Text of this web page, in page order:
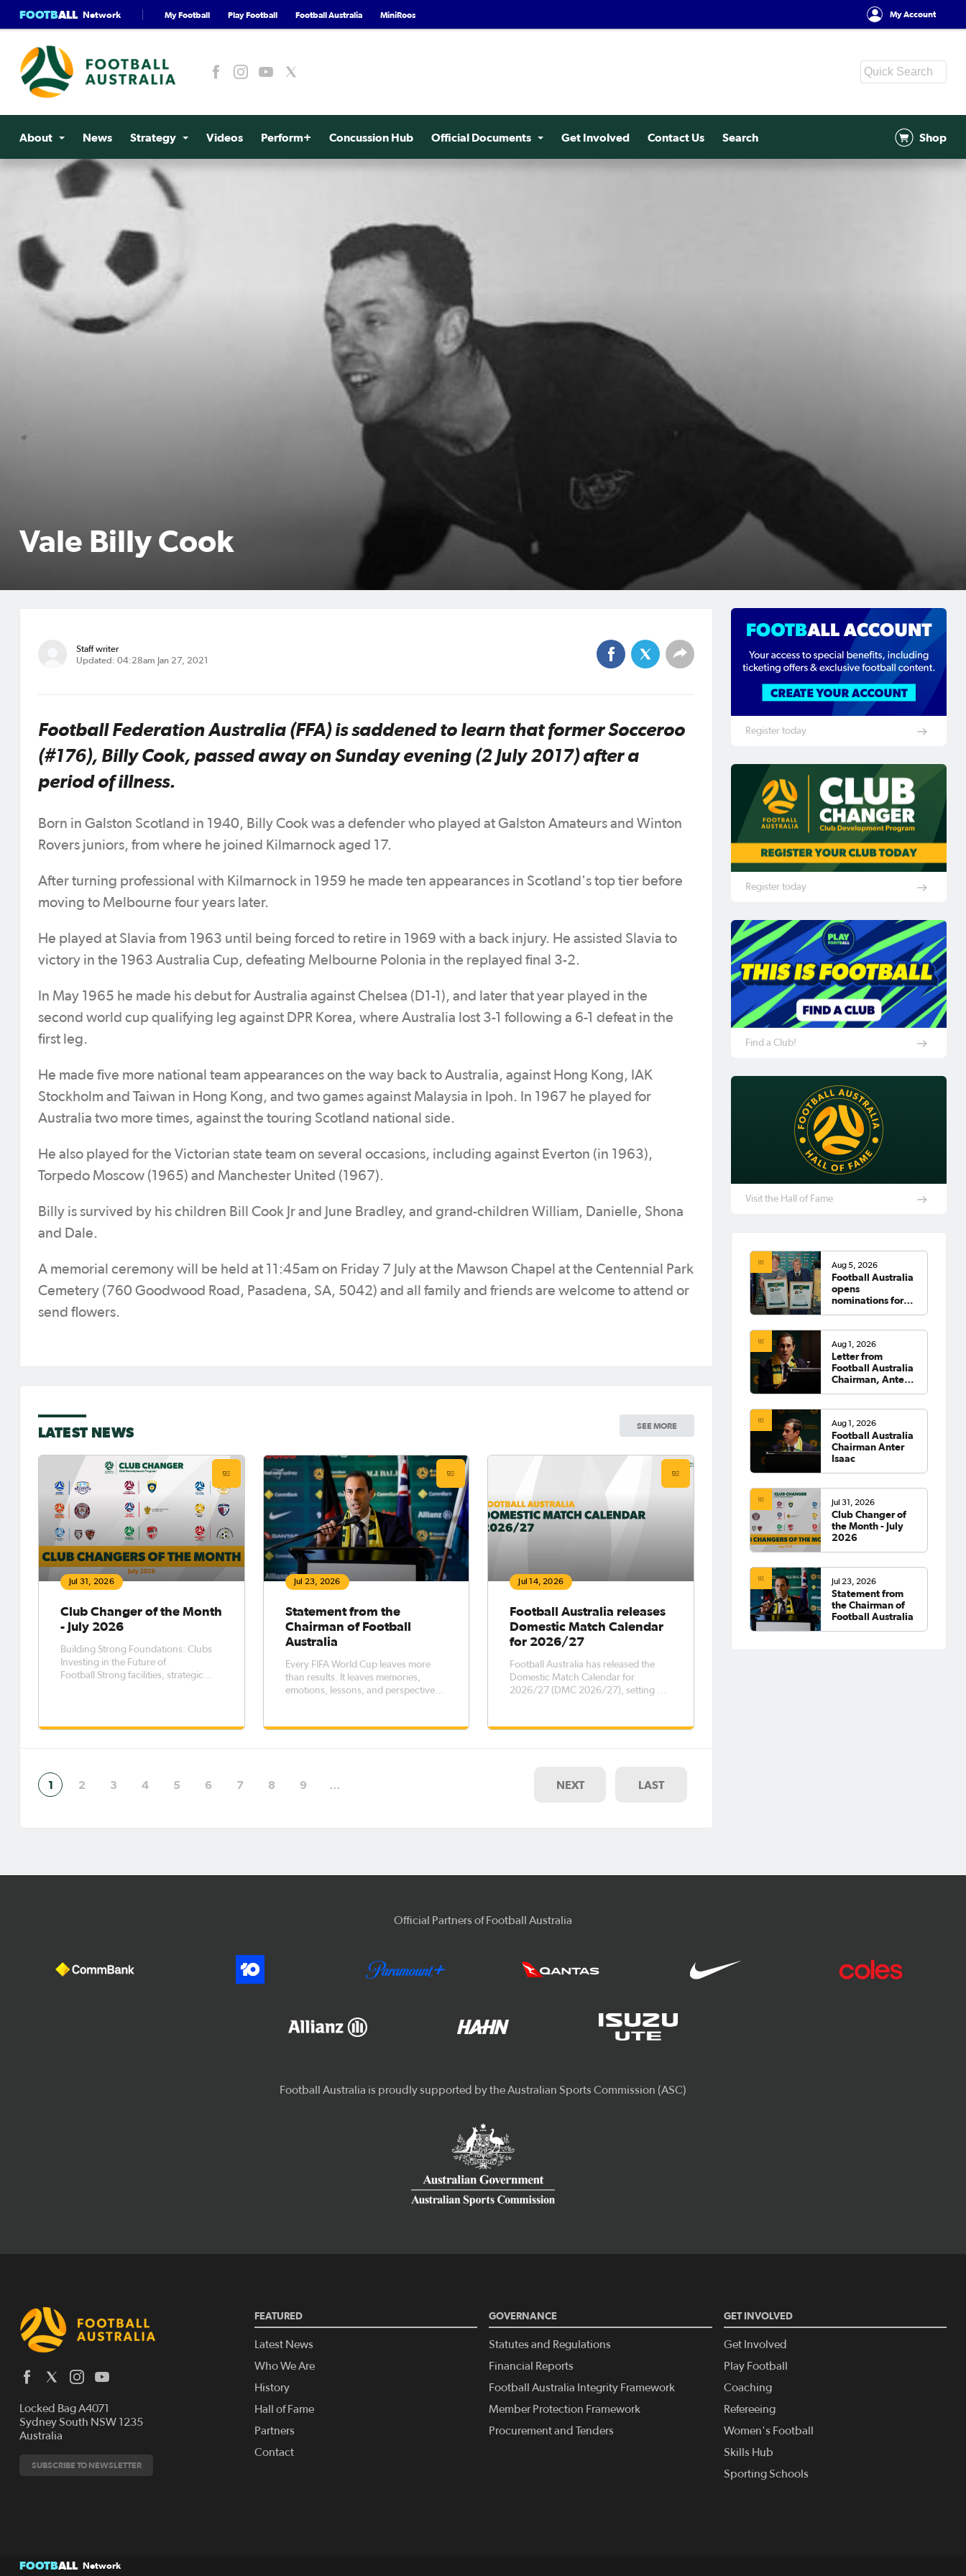
FOOTBALL Network My Football Play Football Football Australia MiniRoos My Account
About News Strategy Videos Perform+ Concussion Hub Official Documents Get Involved Contact Us Search Shop
Vale Billy Cook
Staff writer
Updated: 04:28am Jan 27, 2021
Football Federation Australia (FFA) is saddened to learn that former Socceroo
(#176), Billy Cook, passed away on Sunday evening (2 July 2017) after a
period of illness.
Born in Galston Scotland in 1940, Billy Cook was a defender who played at Galston Amateurs and Winton
Rovers juniors, from where he joined Kilmarnock aged 17.
After turning professional with Kilmarnock in 1959 he made ten appearances in Scotland's top tier before
moving to Melbourne four years later.
He played at Slavia from 1963 until being forced to retire in 1969 with a back injury. He assisted Slavia to
victory in the 1963 Australia Cup, defeating Melbourne Polonia in the replayed final 3-2.
In May 1965 he made his debut for Australia against Chelsea (D1-1), and later that year played in the
second world cup qualifying leg against DPR Korea, where Australia lost 3-1 following a 6-1 defeat in the
first leg.
He made five more national team appearances on the way back to Australia, against Hong Kong, IAK
Stockholm and Taiwan in Hong Kong, and two games against Malaysia in Ipoh. In 1967 he played for
Australia two more times, against the touring Scotland national side.
He also played for the Victorian state team on several occasions, including against Everton (in 1963),
Torpedo Moscow (1965) and Manchester United (1967).
Billy is survived by his children Bill Cook Jr and June Bradley, and grand-children William, Danielle, Shona
and Dale.
A memorial ceremony will be held at 11:45am on Friday 7 July at the Mawson Chapel at the Centennial Park
Cemetery (760 Goodwood Road, Pasadena, SA, 5042) and all family and friends are welcome to attend or
send flowers.
LATEST NEWS SEE MORE
Jul 31, 2026
Club Changer of the Month
- July 2026
Building Strong Foundations: Clubs
Investing in the Future of
Football Strong facilities, strategic
Australia, clubs recognised through
Jul 23, 2026
Statement from the
Chairman of Football
Australia
Every FIFA World Cup leaves more
than results. It leaves memories,
emotions, lessons, and perspectives
Jul 14, 2026
Football Australia releases
Domestic Match Calendar
for 2026/27
Football Australia has released the
Domestic Match Calendar for
2026/27 (DMC 2026/27), setting out
country, while outlining transfer and
1 2 3 4 5 6 7 8 9 … NEXT LAST
Register today
Register today
Find a Club!
Visit the Hall of Fame
Aug 5, 2026
Football Australia
opens
nominations for
Aug 1, 2026
Letter from
Football Australia
Chairman, Anter
Aug 1, 2026
Football Australia
Chairman Anter
Isaac
Jul 31, 2026
Club Changer of
the Month - July
2026
Jul 23, 2026
Statement from
the Chairman of
Football Australia
Official Partners of Football Australia
Locked Bag A4071
Sydney South NSW 1235
Australia
SUBSCRIBE TO NEWSLETTER
FEATURED
Latest News
Who We Are
History
Hall of Fame
Partners
Contact
GOVERNANCE
Statutes and Regulations
Financial Reports
Football Australia Integrity Framework
Member Protection Framework
Procurement and Tenders
GET INVOLVED
Get Involved
Play Football
Coaching
Refereeing
Women's Football
Skills Hub
Sporting Schools
FOOTBALL Network